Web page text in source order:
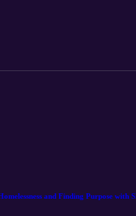
shares
and Finding Purpose with